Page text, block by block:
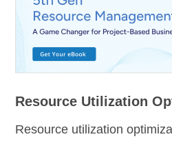
Resource Utilization
Resource utilization